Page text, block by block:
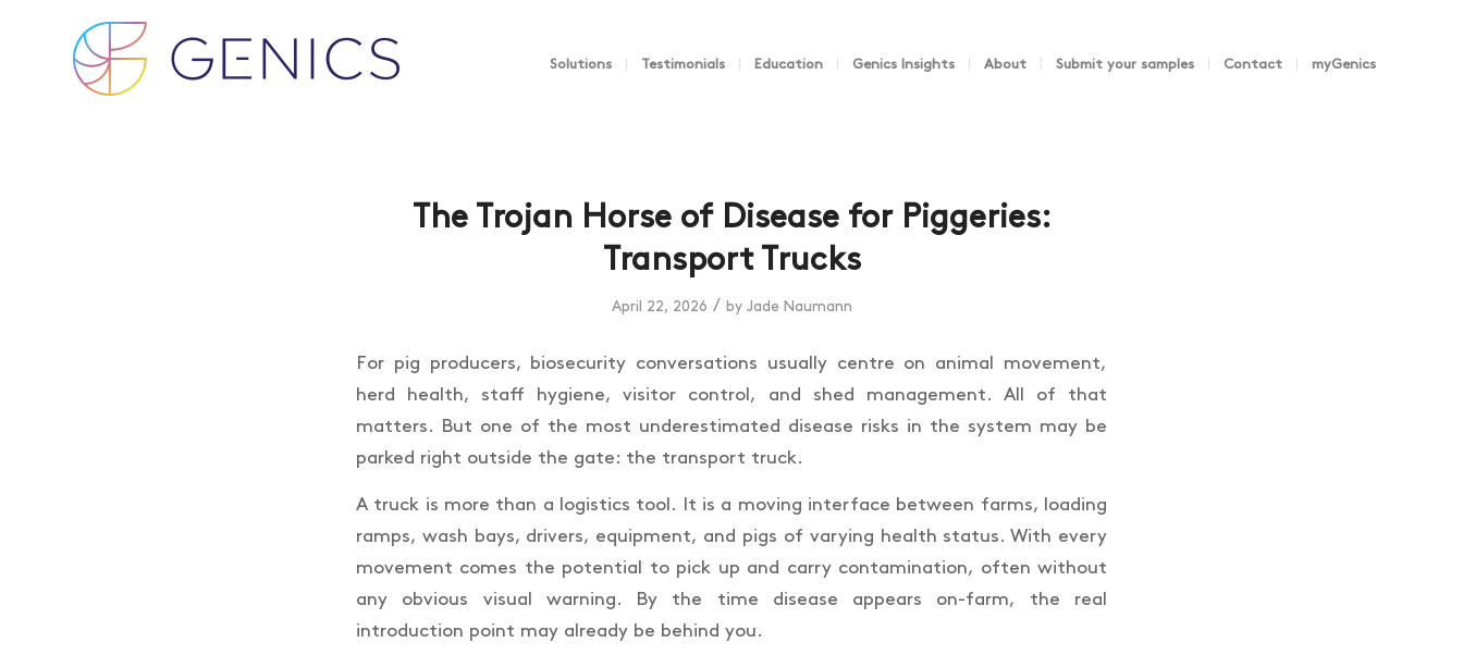
Solutions Testimonials Education Genics Insights About Submit your samples Contact myGenics
The Trojan Horse of Disease for Piggeries:
Transport Trucks
April 22, 2026 / by Jade Naumann
For pig producers, biosecurity conversations usually centre on animal movement,
herd health, staff hygiene, visitor control, and shed management. All of that
matters. But one of the most underestimated disease risks in the system may be
parked right outside the gate: the transport truck.
A truck is more than a logistics tool. It is a moving interface between farms, loading
ramps, wash bays, drivers, equipment, and pigs of varying health status. With every
movement comes the potential to pick up and carry contamination, often without
any obvious visual warning. By the time disease appears on-farm, the real
introduction point may already be behind you.